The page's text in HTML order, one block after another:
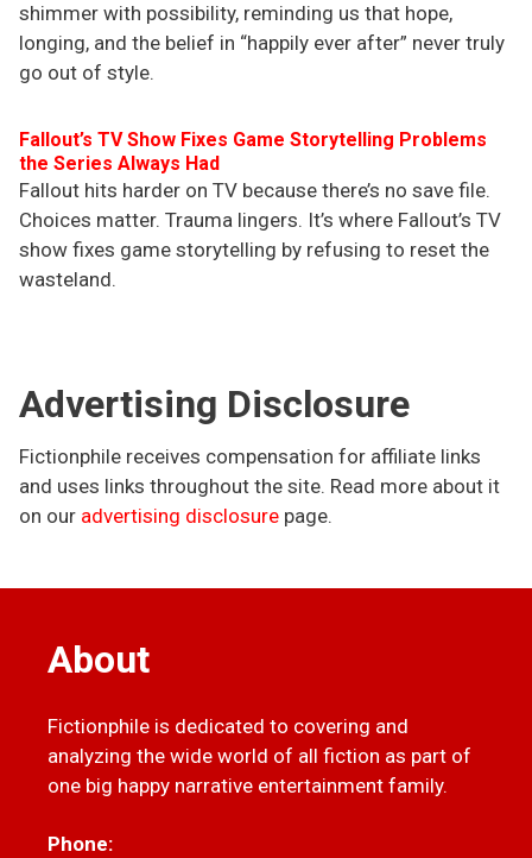
shimmer with possibility, reminding us that hope,
longing, and the belief in “happily ever after” never truly
go out of style.
Fallout’s TV Show Fixes Game Storytelling Problems
the Series Always Had
Fallout hits harder on TV because there’s no save file.
Choices matter. Trauma lingers. It’s where Fallout’s TV
show fixes game storytelling by refusing to reset the
wasteland.
Advertising Disclosure
Fictionphile receives compensation for affiliate links
and uses links throughout the site. Read more about it
on our advertising disclosure page.
About
Fictionphile is dedicated to covering and
analyzing the wide world of all fiction as part of
one big happy narrative entertainment family.
Phone: